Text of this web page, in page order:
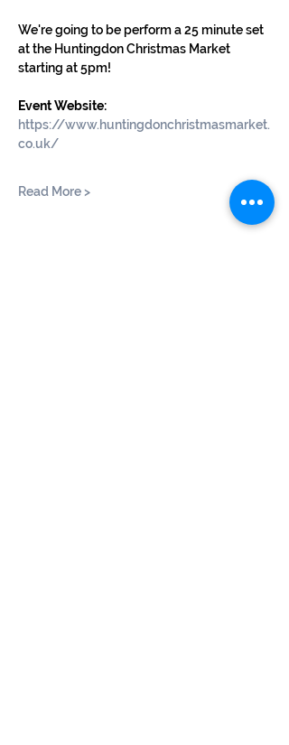
We're going to be perform a 25 minute set
at the Huntingdon Christmas Market
starting at 5pm!
Event Website:
https://www.huntingdonchristmasmarket.
co.uk/
Read More >